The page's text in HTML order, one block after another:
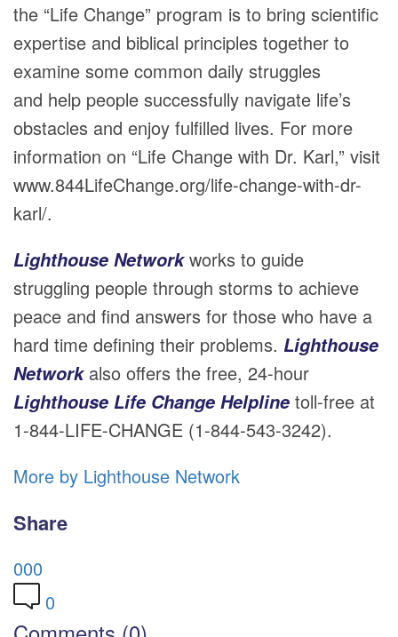
the “Life Change” program is to bring scientific
expertise and biblical principles together to
examine some common daily struggles
and help people successfully navigate life’s
obstacles and enjoy fulfilled lives. For more
information on “Life Change with Dr. Karl,” visit
www.844LifeChange.org/life-change-with-dr-
karl/.
Lighthouse Networkworks to guide
struggling people through storms to achieve
peace and find answers for those who have a
hard time defining their problems. Lighthouse
Network also offers the free, 24-hour
Lighthouse Life Change Helpline toll-free at
1-844-LIFE-CHANGE (1-844-543-3242).
More by Lighthouse Network
Share
000
0